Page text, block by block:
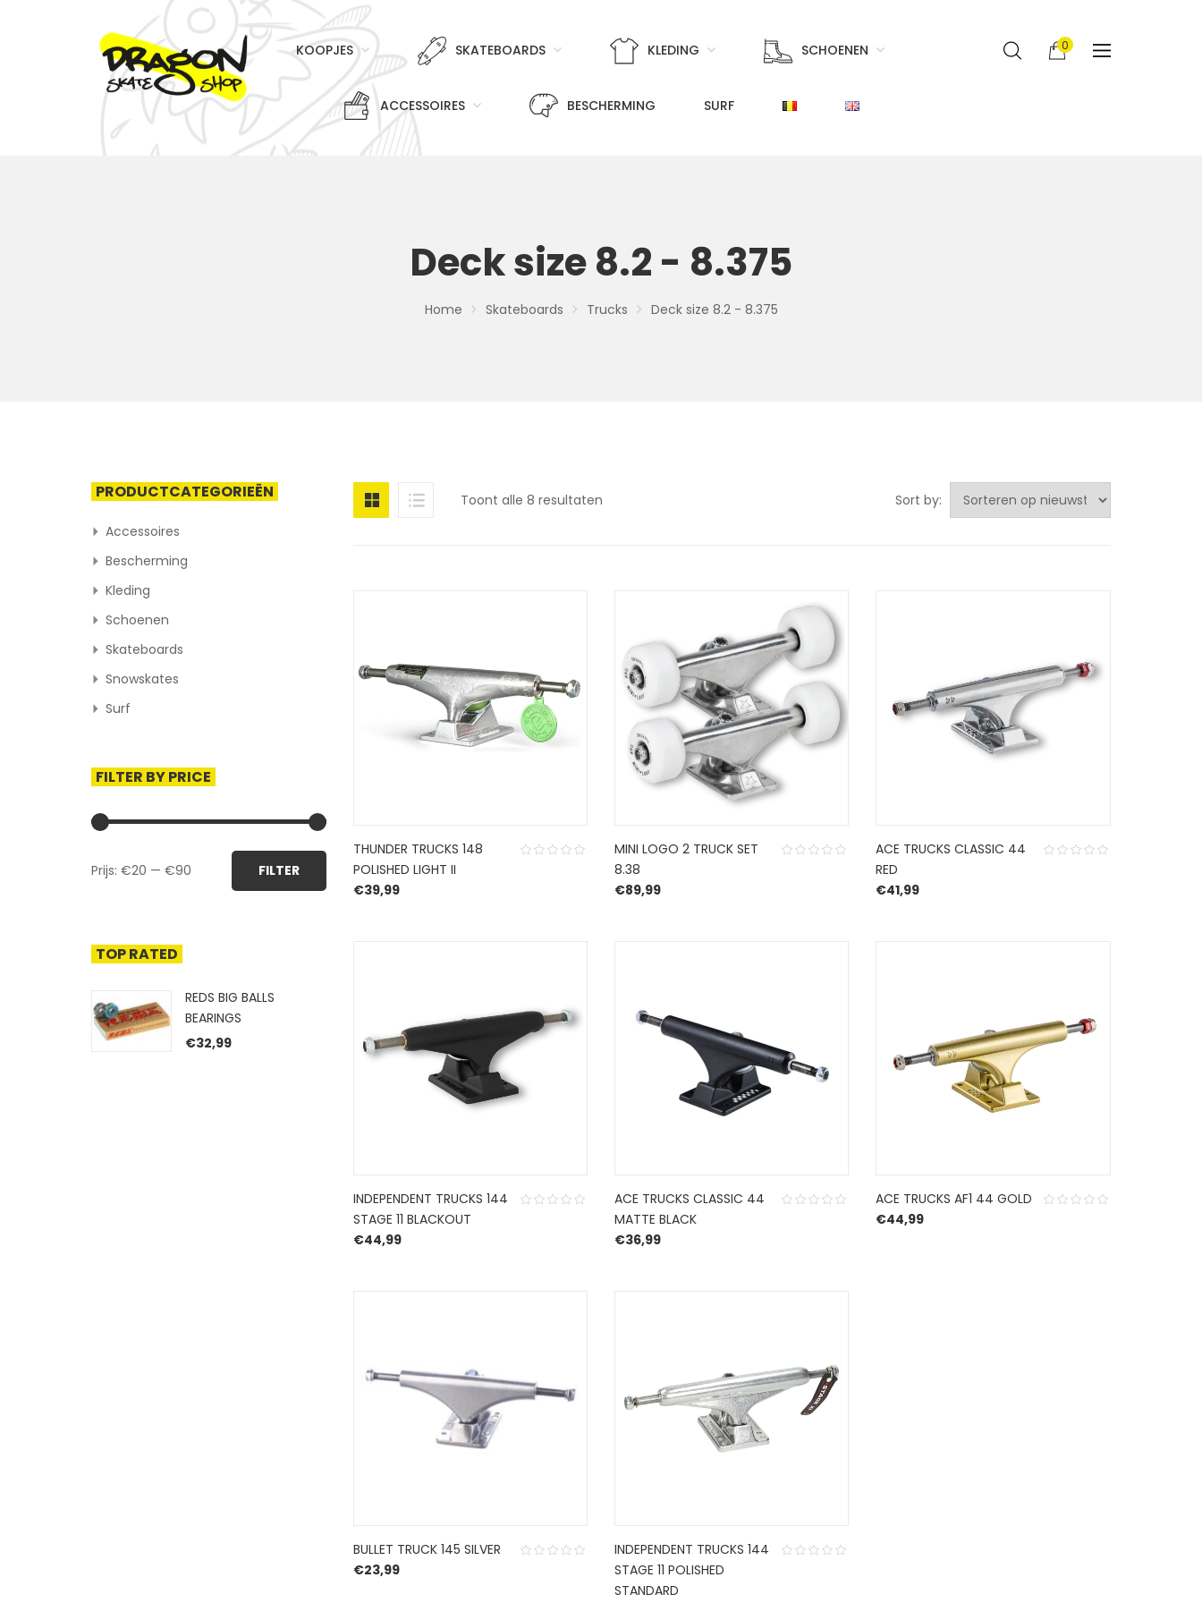
KOOPJES SKATEBOARDS KLEDING SCHOENEN
ACCESSOIRES BESCHERMING SURF
0
Deck size 8.2 - 8.375
Home Skateboards Trucks Deck size 8.2 - 8.375
PRODUCTCATEGORIEËN
Accessoires
Bescherming
Kleding
Schoenen
Skateboards
Snowskates
Surf
FILTER BY PRICE
prijs
prijs
FILTER
Prijs: €20 — €90
TOP RATED
REDS BIG BALLS
BEARINGS
€32,99
Toont alle 8 resultatenGesorteerd
Sort by:
THUNDER TRUCKS 148
POLISHED LIGHT II
€39,99
MINI LOGO 2 TRUCK SET
8.38
€89,99
ACE TRUCKS CLASSIC 44
RED
€41,99
INDEPENDENT TRUCKS 144
STAGE 11 BLACKOUT
€44,99
ACE TRUCKS CLASSIC 44
MATTE BLACK
€36,99
ACE TRUCKS AF1 44 GOLD
€44,99
BULLET TRUCK 145 SILVER
€23,99
INDEPENDENT TRUCKS 144
STAGE 11 POLISHED
STANDARD